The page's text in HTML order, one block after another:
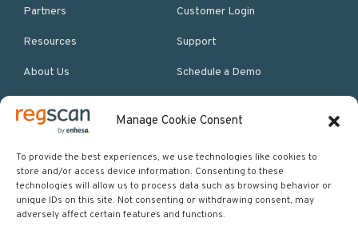
Manage Cookie Consent
To provide the best experiences, we use technologies like cookies to
store and/or access device information. Consenting to these
technologies will allow us to process data such as browsing behavior or
unique IDs on this site. Not consenting or withdrawing consent, may
adversely affect certain features and functions.
Partners
Resources
About Us
Customer Login
Support
Schedule a Demo
More Resources
Site map
Policies & Terms
Careers